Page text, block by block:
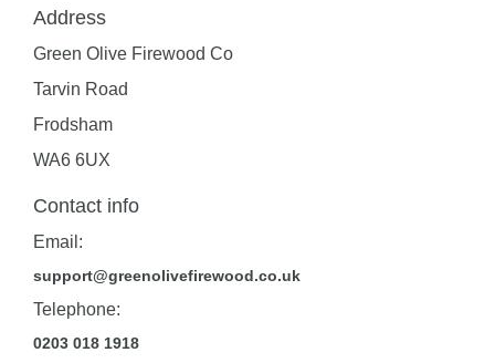
Address
Green Olive Firewood Co
Tarvin Road
Frodsham
WA6 6UX
Contact info
Email:
support@greenolivefirewood.co.uk
Telephone:
0203 018 1918